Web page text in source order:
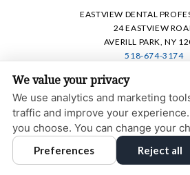
EASTVIEW DENTAL
24 EASTVIEW
AVERILL PARK, NY
518-674-3174
PRIVACY POLICY|HIPAA POLICY
Adjust
COOKIE
DESIGN AND CONTENT © 2013 -
We value your privacy
We use analytics and marketing
traffic and improve your
you choose. You can change your
Preferences Reject all